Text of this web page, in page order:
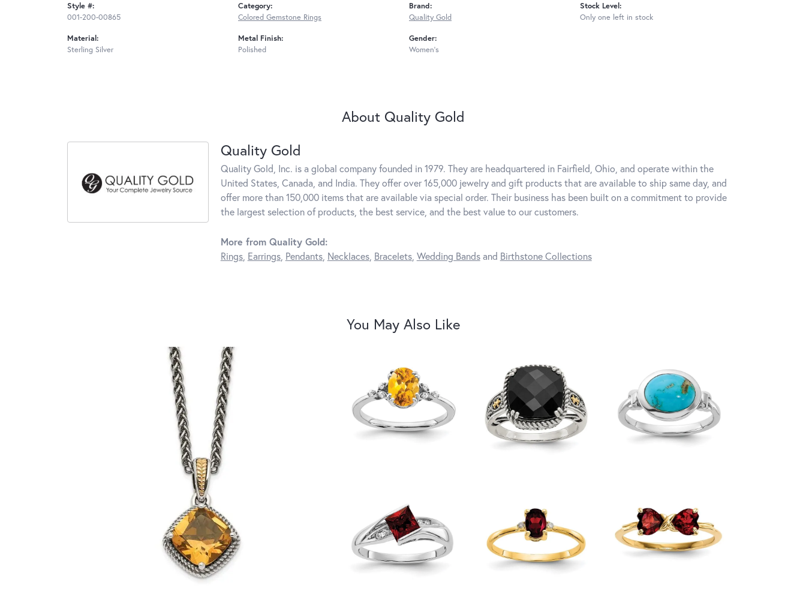
Style #:
001-200-00865
Material:
Sterling Silver
Category:
Colored Gemstone Rings
Metal Finish:
Polished
Brand:
Quality Gold
Gender:
Women's
Stock Level:
Only one left in stock
About Quality Gold
Quality Gold
Quality Gold, Inc. is a global company founded in 1979. They are headquartered in Fairfield, Ohio, and operate within the
United States, Canada, and India. They offer over 165,000 jewelry and gift products that are available to ship same day, and
offer more than 150,000 items that are available via special order. Their business has been built on a commitment to provide
the largest selection of products, the best service, and the best value to our customers.
More from Quality Gold:
Rings, Earrings, Pendants, Necklaces, Bracelets, Wedding Bandsand Birthstone Collections
You May Also Like